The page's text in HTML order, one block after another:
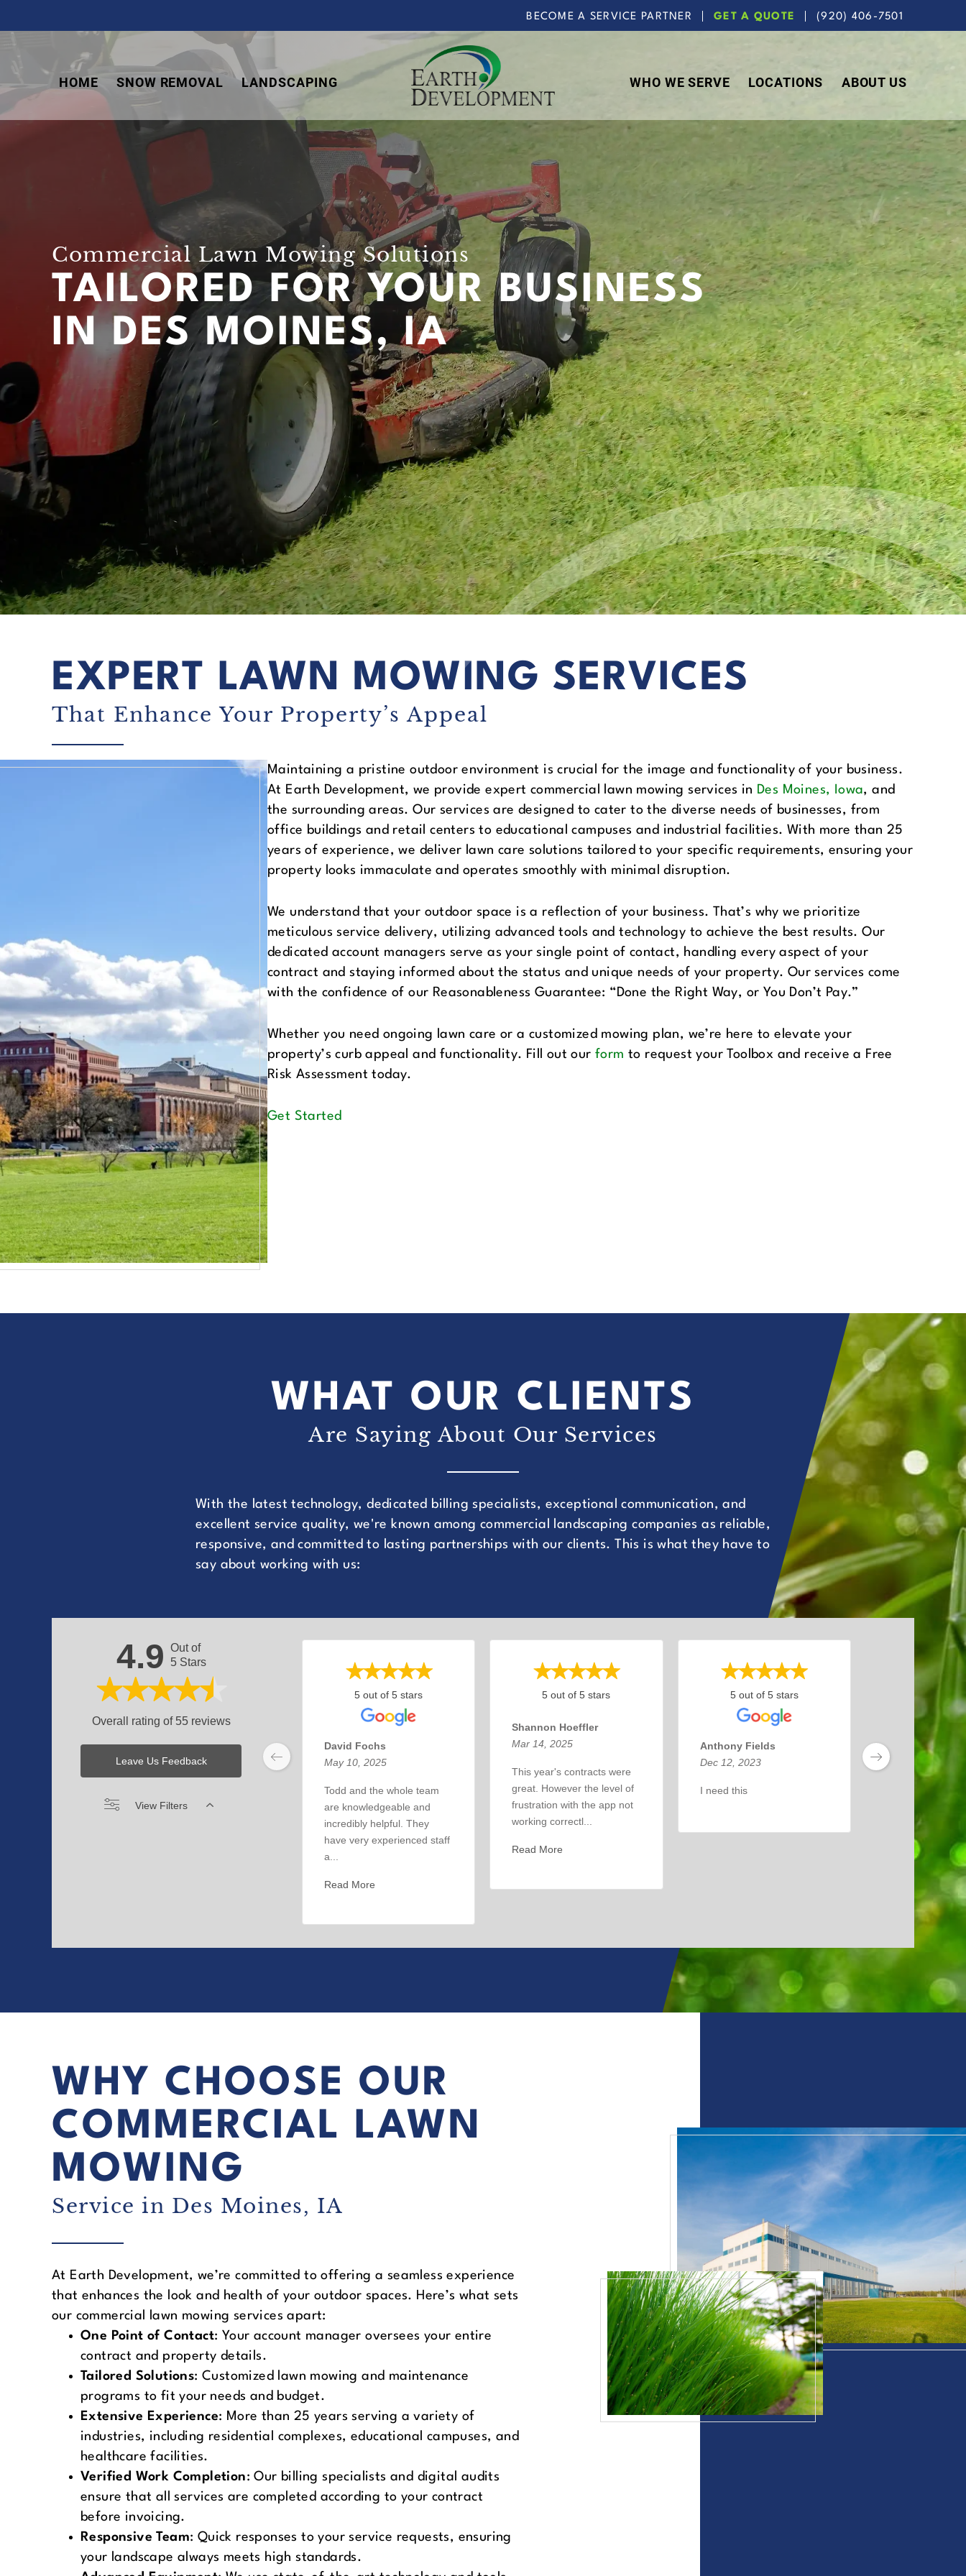
to
navigation
to
content
to
BECOME A SERVICE PARTNER GET A QUOTE (920) 406-7501
HOME SNOW REMOVAL LANDSCAPING WHO WE SERVE LOCATIONS ABOUT US
Commercial Lawn Mowing Solutions
TAILORED FOR YOUR BUSINESS
IN DES MOINES, IA
EXPERT LAWN MOWING SERVICES
That Enhance Your Property’s Appeal
Maintaining a pristine outdoor environment is crucial for the image and functionality of your business.
At Earth Development, we provide expert commercial lawn mowing services in Des Moines, Iowa, and
the surrounding areas. Our services are designed to cater to the diverse needs of businesses, from
office buildings and retail centers to educational campuses and industrial facilities. With more than 25
years of experience, we deliver lawn care solutions tailored to your specific requirements, ensuring your
property looks immaculate and operates smoothly with minimal disruption.
We understand that your outdoor space is a reflection of your business. That’s why we prioritize
meticulous service delivery, utilizing advanced tools and technology to achieve the best results. Our
dedicated account managers serve as your single point of contact, handling every aspect of your
contract and staying informed about the status and unique needs of your property. Our services come
with the confidence of our Reasonableness Guarantee: “Done the Right Way, or You Don’t Pay.”
Whether you need ongoing lawn care or a customized mowing plan, we’re here to elevate your
property’s curb appeal and functionality. Fill out our form to request your Toolbox and receive a Free
Risk Assessment today.
Get Started
WHAT OUR CLIENTS
Are Saying About Our Services
With the latest technology, dedicated billing specialists, exceptional communication, and
excellent service quality, we're known among commercial landscaping companies as reliable,
responsive, and committed to lasting partnerships with our clients. This is what they have to
say about working with us:
4.9 Out of
5 Stars
Overall rating of 55 reviews
Leave Us Feedback
View Filters
5 out of 5 stars
David Fochs
May 10, 2025
Todd and the whole team
are knowledgeable and
incredibly helpful. They
have very experienced staff
a...
Read More
5 out of 5 stars
Shannon Hoeffler
Mar 14, 2025
This year's contracts were
great. However the level of
frustration with the app not
working correctl...
Read More
5 out of 5 stars
Anthony Fields
Dec 12, 2023
I need this
WHY CHOOSE OUR
COMMERCIAL LAWN
MOWING
Service in Des Moines, IA
At Earth Development, we’re committed to offering a seamless experience
that enhances the look and health of your outdoor spaces. Here’s what sets
our commercial lawn mowing services apart:
One Point of Contact: Your account manager oversees your entire
contract and property details.
Tailored Solutions: Customized lawn mowing and maintenance
programs to fit your needs and budget.
Extensive Experience: More than 25 years serving a variety of
industries, including residential complexes, educational campuses, and
healthcare facilities.
Verified Work Completion: Our billing specialists and digital audits
ensure that all services are completed according to your contract
before invoicing.
Responsive Team: Quick responses to your service requests, ensuring
your landscape always meets high standards.